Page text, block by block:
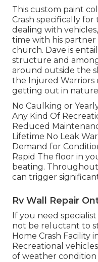
This custom paint
Crash specifically
dealing with
time with his
church. Dave is
structure and
around outside the
the Injured Warriors
getting out in
No Caulking or
Any Kind Of
Reduced
Lifetime No Leak
Demand for
Rapid The floor in
beating.
can trigger
Rv Wall Repair
If you need
not be reluctant to
Home Crash Facility
Recreational
of weather